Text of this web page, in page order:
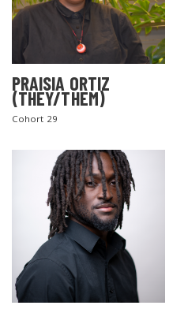
PRAISIA ORTIZ
(THEY/THEM)
Cohort 29